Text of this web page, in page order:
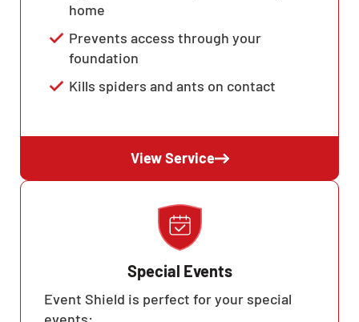
home
Prevents access through your
foundation
Kills spiders and ants on contact
View Service
Special Events
Event Shield is perfect for your special